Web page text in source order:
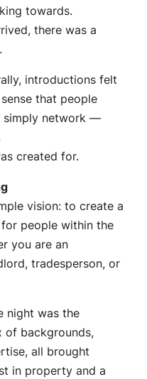
towards.
there was a
introductions felt
that people
simply network —
created for.
vision: to create a
people within the
you are an
tradesperson, or
night was the
of backgrounds,
all brought
in property and a